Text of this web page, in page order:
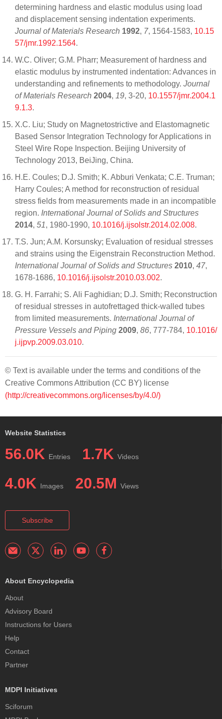
determining hardness and elastic modulus using load
and displacement sensing indentation experiments.
Journal of Materials Research 1992, 7, 1564-1583, 10.15
57/jmr.1992.1564.
W.C. Oliver; G.M. Pharr; Measurement of hardness and
elastic modulus by instrumented indentation: Advances in
understanding and refinements to methodology. Journal
of Materials Research 2004, 19, 3-20, 10.1557/jmr.2004.1
9.1.3.
X.C. Liu; Study on Magnetostrictive and Elastomagnetic
Based Sensor Integration Technology for Applications in
Steel Wire Rope Inspection. Beijing University of
Technology 2013, BeiJing, China.
H.E. Coules; D.J. Smith; K. Abburi Venkata; C.E. Truman;
Harry Coules; A method for reconstruction of residual
stress fields from measurements made in an incompatible
region. International Journal of Solids and Structures
2014, 51, 1980-1990, 10.1016/j.ijsolstr.2014.02.008.
T.S. Jun; A.M. Korsunsky; Evaluation of residual stresses
and strains using the Eigenstrain Reconstruction Method.
International Journal of Solids and Structures 2010, 47,
1678-1686, 10.1016/j.ijsolstr.2010.03.002.
G. H. Farrahi; S. Ali Faghidian; D.J. Smith; Reconstruction
of residual stresses in autofrettaged thick-walled tubes
from limited measurements. International Journal of
Pressure Vessels and Piping 2009, 86, 777-784, 10.1016/
j.ijpvp.2009.03.010.
© Text is available under the terms and conditions of the
Creative Commons Attribution (CC BY) license
(http://creativecommons.org/licenses/by/4.0/)
Website Statistics
56.0K Entries 1.7K Videos
4.0K Images 20.5M Views
Subscribe
About Encyclopedia
About
Advisory Board
Instructions for Users
Help
Contact
Partner
MDPI Initiatives
Sciforum